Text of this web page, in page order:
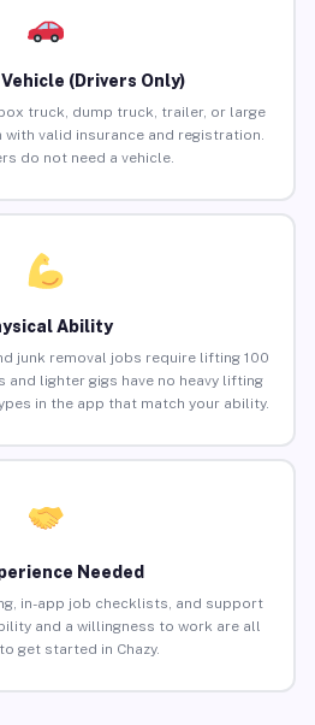
(Drivers Only)
truck, dump truck, trailer, or large
with valid insurance and registration.
do not need a vehicle.
Ability
junk removal jobs require lifting 100
and lighter gigs have no heavy lifting
in the app that match your ability.
Needed
in-app job checklists, and support
and a willingness to work are all
get started in Chazy.